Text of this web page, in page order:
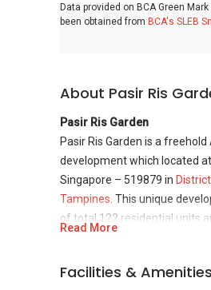
Data provided on BCA Green
been obtained from BCA's SLEB
About Pasir Ris
Pasir Ris Garden
Pasir Ris Garden is a
development which located at
Singapore – 519879 in
Tampines. This unique
of total 122 residential units
which had established since
Read More
Facilities & Amenities